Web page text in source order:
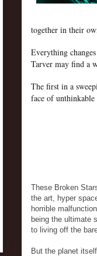
together in their
Everything
Tarver may find a
The first in a
face of unthinkable
These Broken
the art, hyper
horrible
being the ultimate
to living off the
But the planet